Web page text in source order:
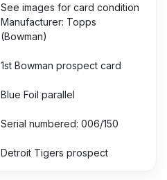
See images for card condition
Manufacturer: Topps
(Bowman)
1st Bowman prospect card
Blue Foil parallel
Serial numbered: 006/150
Detroit Tigers prospect